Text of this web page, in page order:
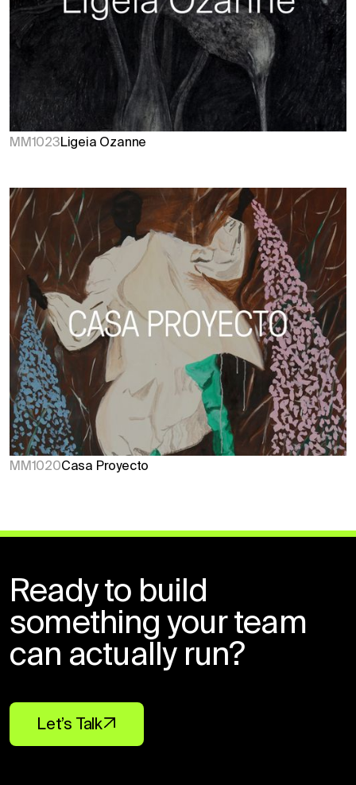
MM1023Ligeia Ozanne
MM1020Casa Proyecto
Ready to build
something your team
can actually run?
Let’s Talk